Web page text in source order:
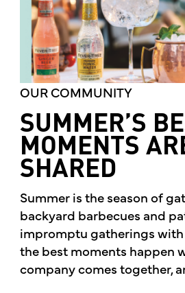
OUR COMMUNITY
SUMMER’S
MOMENTS
SHARED
Summer is the season of
backyard barbecues and
impromptu gatherings
the best moments happen
company comes together,